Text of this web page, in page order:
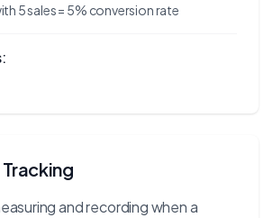
5 sales = 5% conversion rate
and recording when a